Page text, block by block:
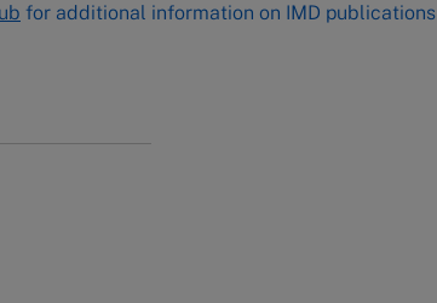
for additional information on IMD publications